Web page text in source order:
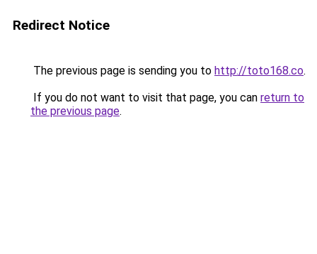
Redirect Notice
The previous page is sending you to http://toto168.co.
If you do not want to visit that page, you can return to
the previous page.